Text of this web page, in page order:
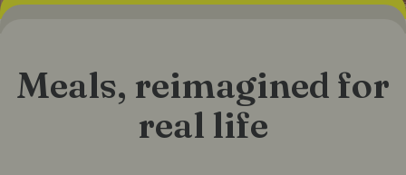
Meals, reimagined for
real life